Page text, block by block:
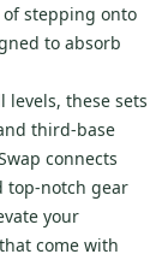
of stepping onto
to absorb
levels, these sets
third-base
connects
top-notch gear
your
come with